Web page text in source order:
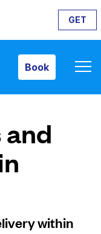
GET
Book
within